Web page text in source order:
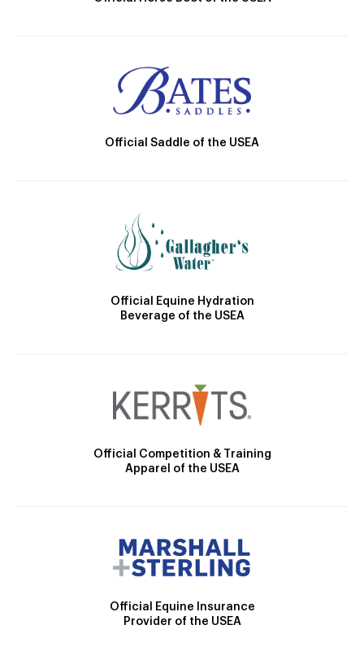
Official Saddle of the USEA
Official Equine Hydration
Beverage of the USEA
Official Competition & Training
Apparel of the USEA
Official Equine Insurance
Provider of the USEA